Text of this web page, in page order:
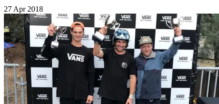
27 Apr 2018